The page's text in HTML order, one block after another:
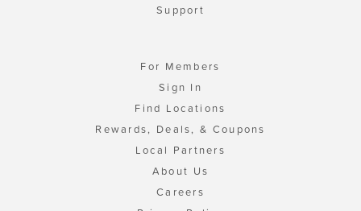
Support
For Members
Sign In
Find Locations
Rewards, Deals, & Coupons
Local Partners
About Us
Careers